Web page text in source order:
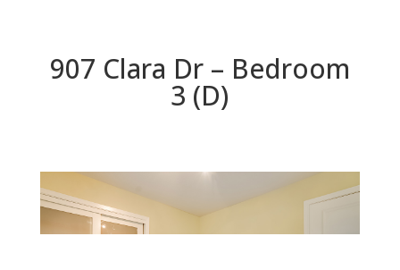
907 Clara Dr – Bedroom
3 (D)